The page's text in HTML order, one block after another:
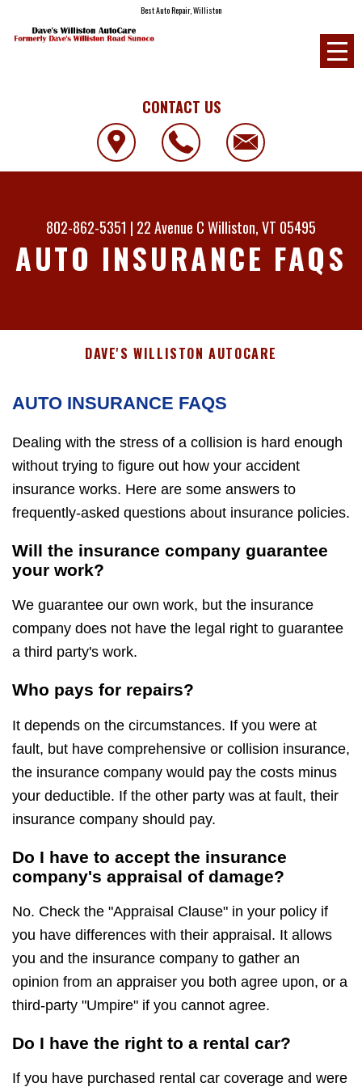
Best Auto Repair, Williston
CONTACT US
802-862-5351 | 22 Avenue CWilliston, VT 05495
AUTO INSURANCE FAQS
DAVE'S WILLISTON AUTOCARE
AUTO INSURANCE FAQS
Dealing with the stress of a collision is hard enough
without trying to figure out how your accident
insurance works. Here are some answers to
frequently-asked questions about insurance policies.
Will the insurance company guarantee
your work?
We guarantee our own work, but the insurance
company does not have the legal right to guarantee
a third party's work.
Who pays for repairs?
It depends on the circumstances. If you were at
fault, but have comprehensive or collision insurance,
the insurance company would pay the costs minus
your deductible. If the other party was at fault, their
insurance company should pay.
Do I have to accept the insurance
company's appraisal of damage?
No. Check the "Appraisal Clause" in your policy if
you have differences with their appraisal. It allows
you and the insurance company to gather an
opinion from an appraiser you both agree upon, or a
third-party "Umpire" if you cannot agree.
Do I have the right to a rental car?
If you have purchased rental car coverage and were